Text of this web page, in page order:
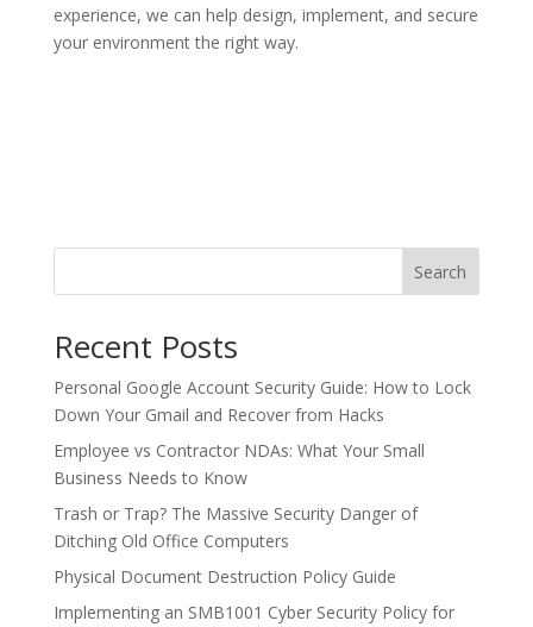
experience, we can help design, implement, and secure
your environment the right way.
Search
Recent Posts
Personal Google Account Security Guide: How to Lock
Down Your Gmail and Recover from Hacks
Employee vs Contractor NDAs: What Your Small
Business Needs to Know
Trash or Trap? The Massive Security Danger of
Ditching Old Office Computers
Physical Document Destruction Policy Guide
Implementing an SMB1001 Cyber Security Policy for